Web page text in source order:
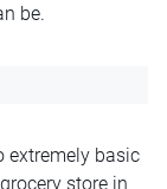
be.
extremely basic
store in